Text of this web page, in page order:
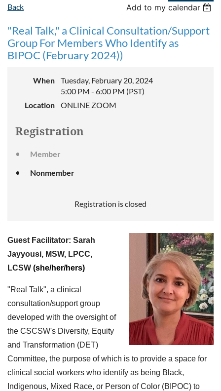
Back
Add to my calendar
"Real Talk," a Clinical Consultation/Support
Group For Members Who Identify as
BIPOC (February 2024))
When
Tuesday, February 20, 2024
5:00 PM - 6:00 PM (PST)
Location
ONLINE ZOOM
Registration
Member
Nonmember
Registration is closed
Guest Facilitator: Sarah
Jayyousi, MSW, LPCC,
LCSW (she/her/hers)
"Real Talk", a clinical
consultation/support group
developed with the oversight of
the CSCSW's Diversity, Equity
and Transformation (DET)
Committee, the purpose of which is to provide a space for
clinical social workers who identify as being Black,
Indigenous, Mixed Race, or Person of Color (BIPOC) to